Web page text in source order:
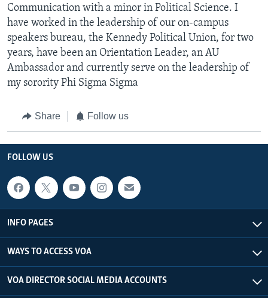
Communication with a minor in Political Science. I
have worked in the leadership of our on-campus
speakers bureau, the Kennedy Political Union, for two
years, have been an Orientation Leader, an AU
Ambassador and currently serve on the leadership of
my sorority Phi Sigma Sigma
Share Follow us
FOLLOW US
INFO PAGES
WAYS TO ACCESS VOA
VOA DIRECTOR SOCIAL MEDIA ACCOUNTS